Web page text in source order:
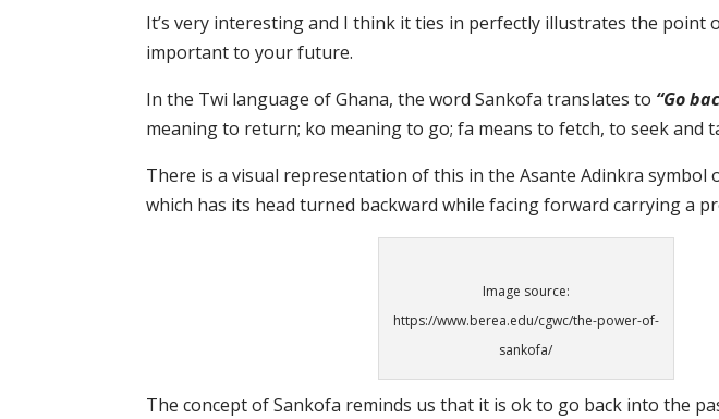
It’s very interesting and I think it ties in perfectly illustrates the point
important to your future.
In the Twi language of Ghana, the word Sankofa translates to “Go
meaning to return; ko meaning to go; fa means to fetch, to seek and
There is a visual representation of this in the Asante Adinkra symbol
which has its head turned backward while facing forward carrying a
Image source:
https://www.berea.edu/cgwc/the-power-of-
sankofa/
The concept of Sankofa reminds us that it is ok to go back into the